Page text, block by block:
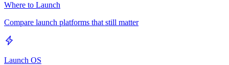
Where to Launch
Compare launch platforms that still matter
Launch OS